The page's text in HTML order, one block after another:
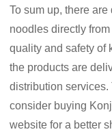
To sum up, there
noodles directly
quality and safety of
the products are
distribution
consider buying
website for a better